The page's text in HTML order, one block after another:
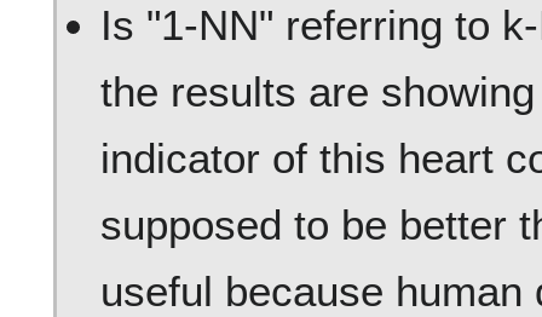
Is "1-NN" referring to
the results are
indicator of this heart
supposed to be better
useful because